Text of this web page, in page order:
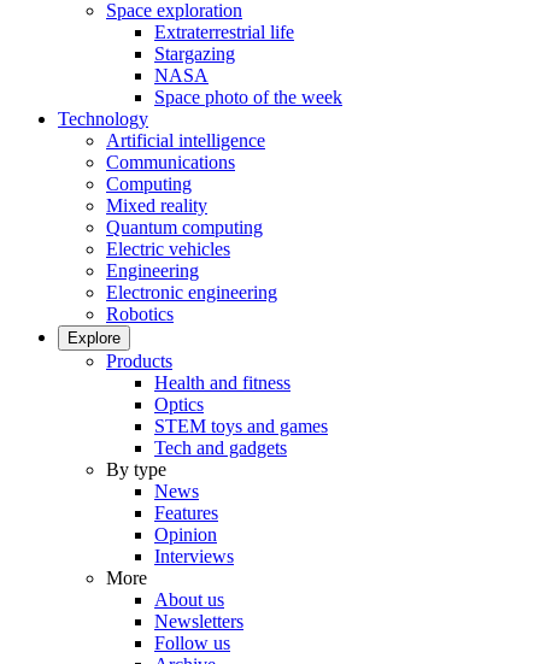
Space exploration
Extraterrestrial life
Stargazing
NASA
Space photo of the week
Technology
Artificial intelligence
Communications
Computing
Mixed reality
Quantum computing
Electric vehicles
Engineering
Electronic engineering
Robotics
Explore
Products
Health and fitness
Optics
STEM toys and games
Tech and gadgets
By type
News
Features
Opinion
Interviews
More
About us
Newsletters
Follow us